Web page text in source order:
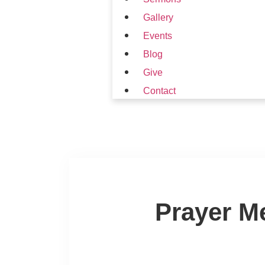
Gallery
Events
Blog
Give
Contact
Prayer